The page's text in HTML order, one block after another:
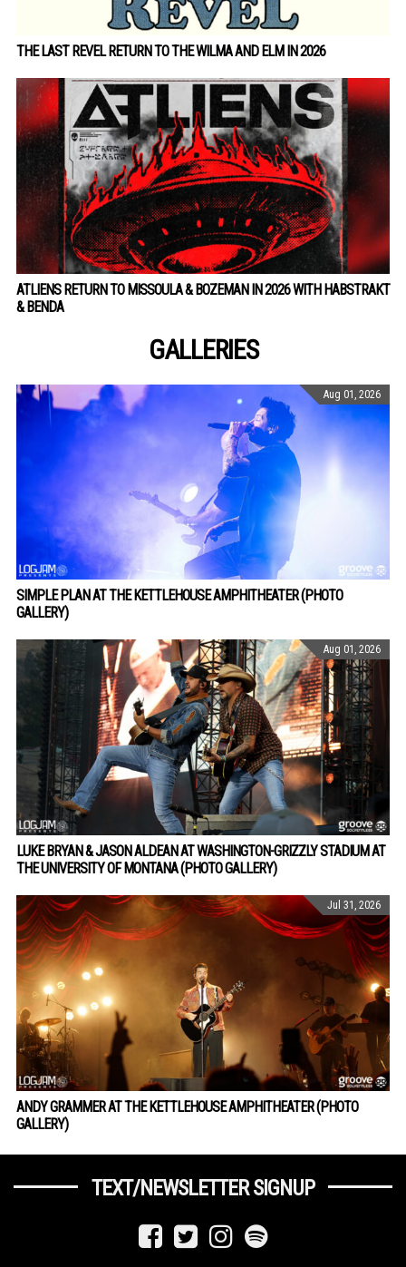
THE LAST REVEL RETURN TO THE WILMA AND ELM IN 2026
ATLIENS RETURN TO MISSOULA & BOZEMAN IN 2026 WITH HABSTRAKT
& BENDA
GALLERIES
Aug 01, 2026
SIMPLE PLAN AT THE KETTLEHOUSE AMPHITHEATER (PHOTO
GALLERY)
Aug 01, 2026
LUKE BRYAN & JASON ALDEAN AT WASHINGTON-GRIZZLY STADIUM AT
THE UNIVERSITY OF MONTANA (PHOTO GALLERY)
Jul 31, 2026
ANDY GRAMMER AT THE KETTLEHOUSE AMPHITHEATER (PHOTO
GALLERY)
TEXT/NEWSLETTER SIGNUP